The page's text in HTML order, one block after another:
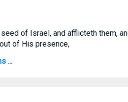
of Israel, and afflicteth them,
of His presence,
...